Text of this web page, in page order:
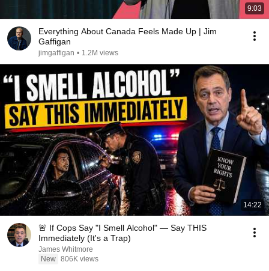
9:03
Everything About Canada Feels Made Up | Jim
Gaffigan
jimgaffigan • 1.2M views
14:22
🚨 If Cops Say "I Smell Alcohol" — Say THIS
Immediately (It's a Trap)
James Whitmore
New 806K views